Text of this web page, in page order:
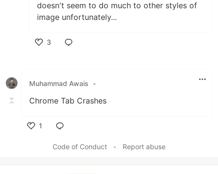
doesn't seem to do much to other styles of
image unfortunately...
3
Muhammad Awais •
Chrome Tab Crashes
1
Code of Conduct
• Report abuse